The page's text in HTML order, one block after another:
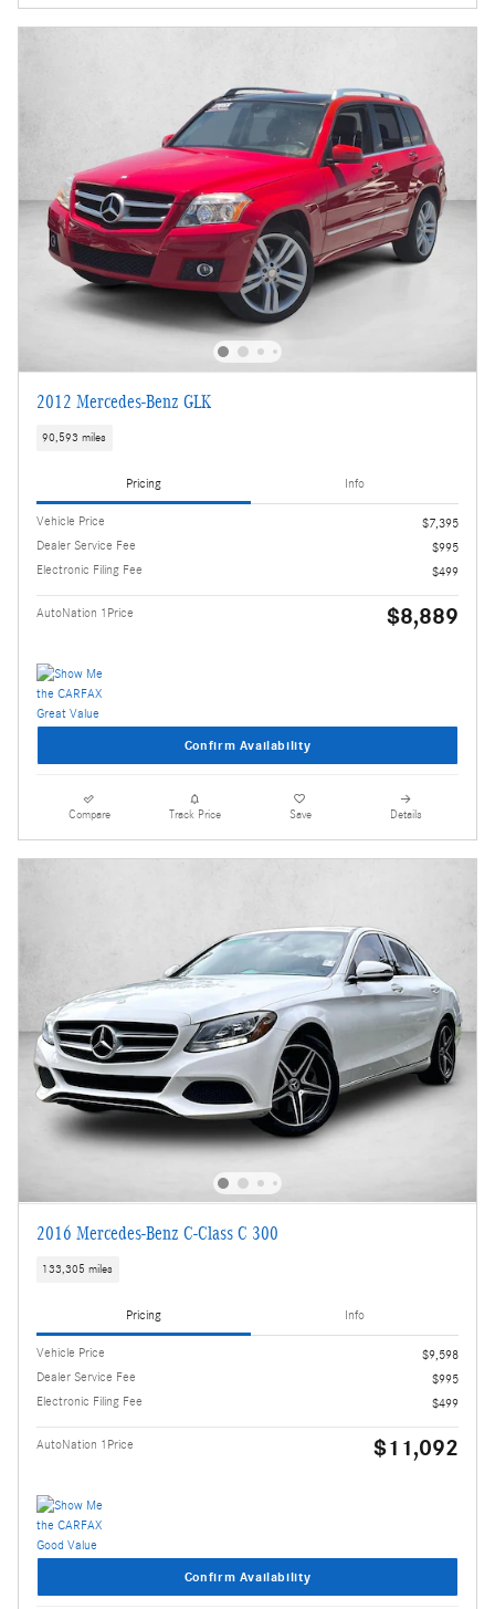
2012 Mercedes-Benz GLK
90,593 miles
Pricing Info
Vehicle Price
$7,395
Dealer Service Fee
$995
Electronic Filing Fee
$499
AutoNation 1Price $8,889
Confirm Availability
Compare Track Price Save Details
2016 Mercedes-Benz C-Class C 300
133,305 miles
Pricing Info
Vehicle Price
$9,598
Dealer Service Fee
$995
Electronic Filing Fee
$499
AutoNation 1Price $11,092
Confirm Availability